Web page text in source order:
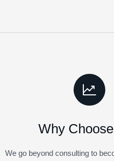
Why
We go beyond consulting to